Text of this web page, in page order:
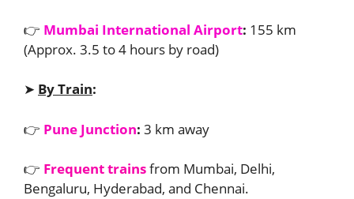
👉 Mumbai International Airport: 155 km
(Approx. 3.5 to 4 hours by road)
➤ By Train:
👉 Pune Junction: 3 km away
👉 Frequent trainsfrom Mumbai, Delhi,
Bengaluru, Hyderabad, and Chennai.